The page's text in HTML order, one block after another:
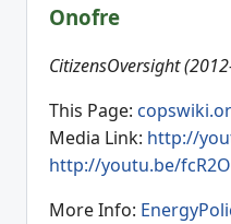
Onofre
CitizensOversight
This Page:
Media Link: http://
http://youtu.be/
More Info: